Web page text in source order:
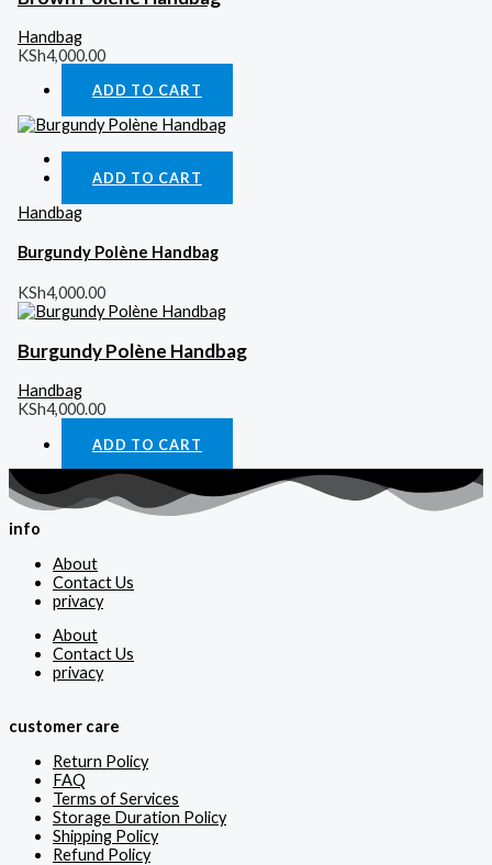
Handbag
KSh4,000.00
ADD TO CART
ADD TO CART
Handbag
Burgundy Polène Handbag
KSh4,000.00
Burgundy Polène Handbag
Handbag
KSh4,000.00
ADD TO CART
info
About
Contact Us
privacy
About
Contact Us
privacy
customer care
Return Policy
FAQ
Terms of Services
Storage Duration Policy
Shipping Policy
Refund Policy